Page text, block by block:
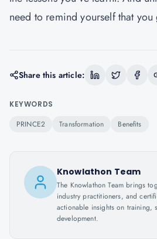
need to remind yourself that you
Share this article:
KEYWORDS
PRINCE2 Transformation Benefits
Knowlathon Team
The Knowlathon Team brings
industry practitioners, and
actionable insights on training,
development.